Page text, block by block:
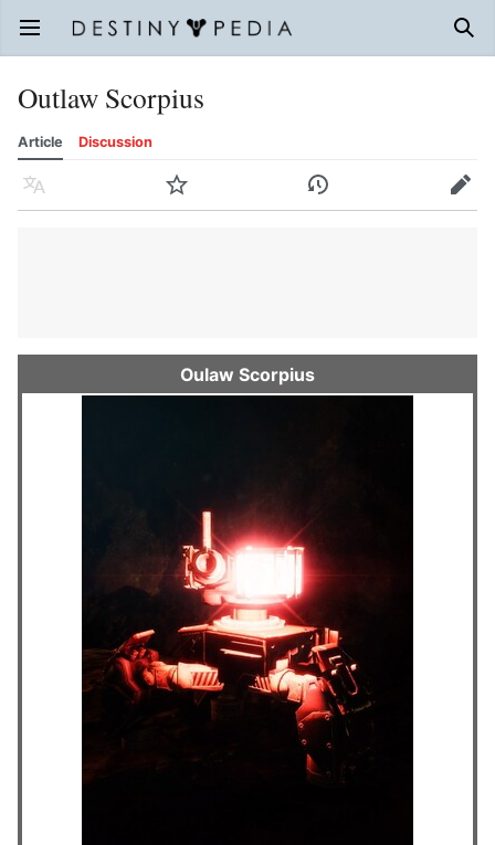
Open main menu
Outlaw Scorpius
Article Discussion
Language Watch History Edit
Oulaw Scorpius